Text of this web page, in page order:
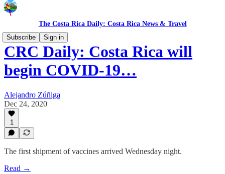
The Costa Rica Daily: Costa Rica News & Travel
Subscribe
Sign in
CRC Daily: Costa Rica will
begin COVID-19…
Alejandro Zúñiga
Dec 24, 2020
1
The first shipment of vaccines arrived Wednesday night.
Read →